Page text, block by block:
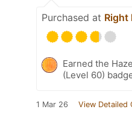
Purchased at Right
Earned the
(Level 60)
1 Mar 26 View Detailed